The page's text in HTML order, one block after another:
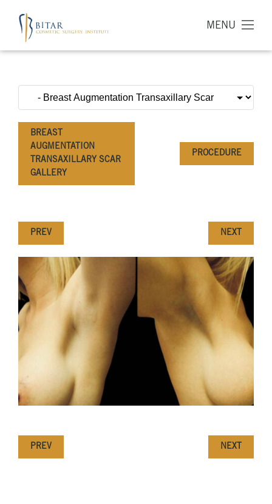
MENU
BREAST
AUGMENTATION
TRANSAXILLARY SCAR
GALLERY
PROCEDURE
PREV NEXT
PREV NEXT